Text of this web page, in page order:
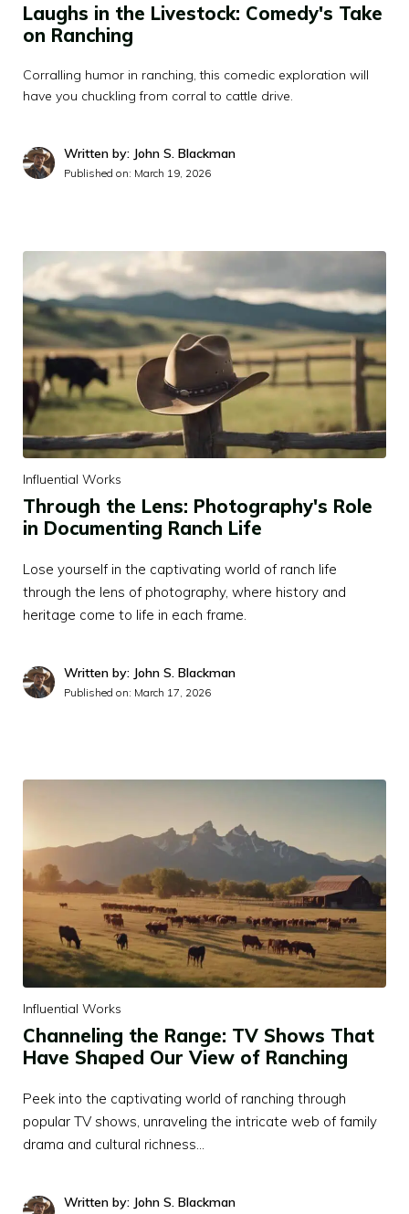
Laughs in the Livestock: Comedy's Take
on Ranching
Corralling humor in ranching, this comedic exploration will
have you chuckling from corral to cattle drive.
Written by: John S. Blackman
Published on: March 19, 2026
Influential Works
Through the Lens: Photography's Role
in Documenting Ranch Life
Lose yourself in the captivating world of ranch life
through the lens of photography, where history and
heritage come to life in each frame.
Written by: John S. Blackman
Published on: March 17, 2026
Influential Works
Channeling the Range: TV Shows That
Have Shaped Our View of Ranching
Peek into the captivating world of ranching through
popular TV shows, unraveling the intricate web of family
drama and cultural richness…
Written by: John S. Blackman